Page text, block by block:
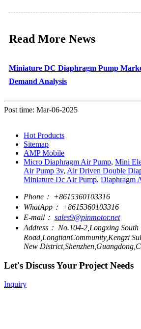
Read More News
Miniature DC Diaphragm Pump
Demand Analysis
Post time: Mar-06-2025
Hot Products
Sitemap
AMP Mobile
Micro Diaphragm Air Pump, Mini
Air Pump 3v, Air Driven Double
Miniature Dc Air Pump, Diaphragm
Phone： +8615360103316
WhatApp： +8615360103316
E-mail： sales9@pinmotor.net
Address： No.104-2,Longxing South
Road,LongtianCommunity,Kengzi
New
Let's Discuss Your Project Needs
Inquiry